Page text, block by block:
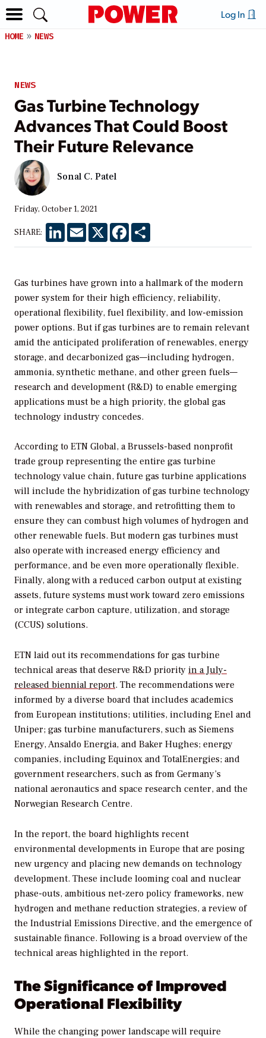
Log In
HOME NEWS
NEWS
Gas Turbine Technology
Advances That Could Boost
Their Future Relevance
Sonal C. Patel
Friday, October 1, 2021
SHARE: LinkedInEmail X Facebook
Gas turbines have grown into a hallmark of the modern
power system for their high efficiency, reliability,
operational flexibility, fuel flexibility, and low-emission
power options. But if gas turbines are to remain relevant
amid the anticipated proliferation of renewables, energy
storage, and decarbonized gas—including hydrogen,
ammonia, synthetic methane, and other green fuels—
research and development (R&D) to enable emerging
applications must be a high priority, the global gas
technology industry concedes.
According to ETN Global, a Brussels-based nonprofit
trade group representing the entire gas turbine
technology value chain, future gas turbine applications
will include the hybridization of gas turbine technology
with renewables and storage, and retrofitting them to
ensure they can combust high volumes of hydrogen and
other renewable fuels. But modern gas turbines must
also operate with increased energy efficiency and
performance, and be even more operationally flexible.
Finally, along with a reduced carbon output at existing
assets, future systems must work toward zero emissions
or integrate carbon capture, utilization, and storage
(CCUS) solutions.
ETN laid out its recommendations for gas turbine
technical areas that deserve R&D priority in a July-
released biennial report. The recommendations were
informed by a diverse board that includes academics
from European institutions; utilities, including Enel and
Uniper; gas turbine manufacturers, such as Siemens
Energy, Ansaldo Energia, and Baker Hughes; energy
companies, including Equinox and TotalEnergies; and
government researchers, such as from Germany’s
national aeronautics and space research center, and the
Norwegian Research Centre.
In the report, the board highlights recent
environmental developments in Europe that are posing
new urgency and placing new demands on technology
development. These include looming coal and nuclear
phase-outs, ambitious net-zero policy frameworks, new
hydrogen and methane reduction strategies, a review of
the Industrial Emissions Directive, and the emergence of
sustainable finance. Following is a broad overview of the
technical areas highlighted in the report.
The Significance of Improved
Operational Flexibility
While the changing power landscape will require